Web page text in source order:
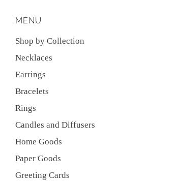
MENU
Shop by Collection
Necklaces
Earrings
Bracelets
Rings
Candles and Diffusers
Home Goods
Paper Goods
Greeting Cards